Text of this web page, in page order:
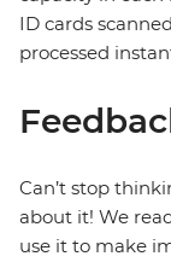
ID cards
processed
Can’t stop
about it! We
use it to make